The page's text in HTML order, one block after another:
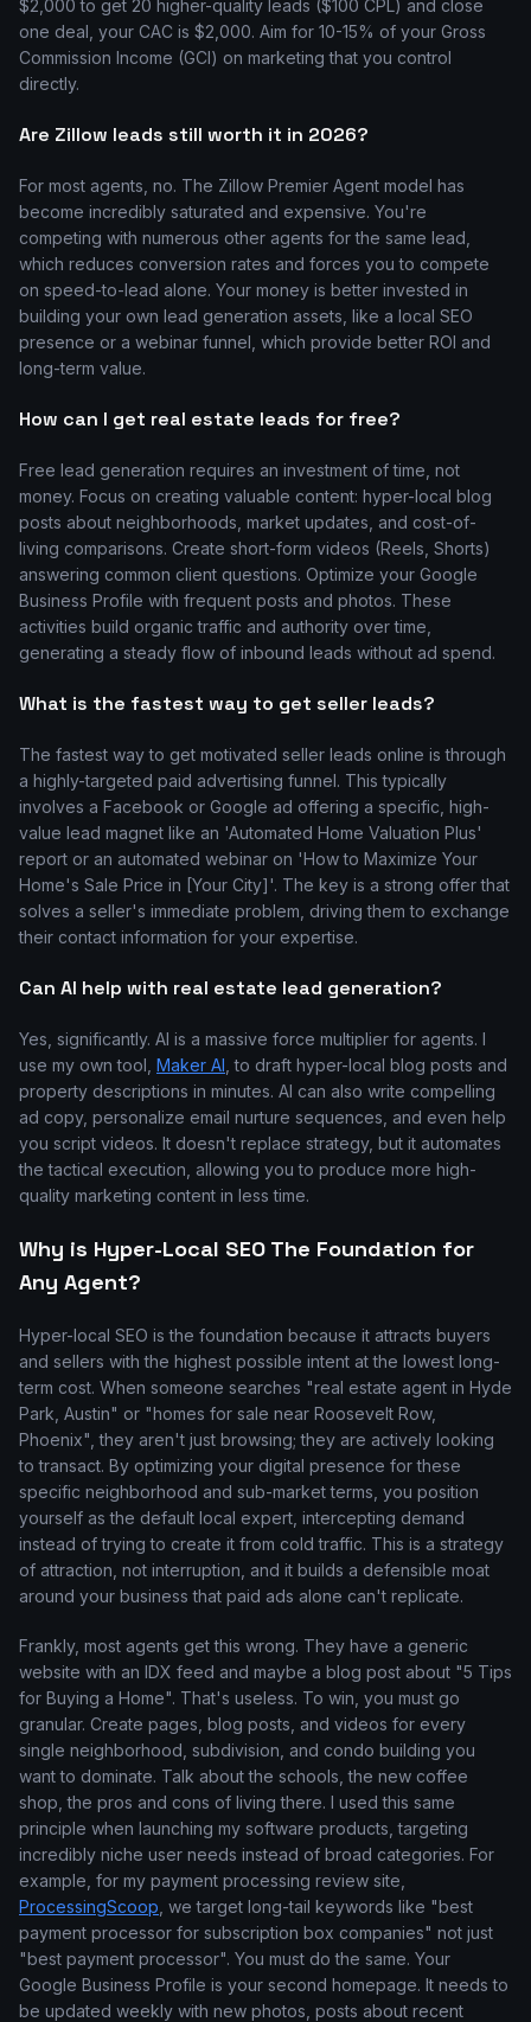
$2,000 to get 20 higher-quality leads ($100 CPL) and close
one deal, your CAC is $2,000. Aim for 10-15% of your Gross
Commission Income (GCI) on marketing that you control
directly.
Are Zillow leads still worth it in 2026?
For most agents, no. The Zillow Premier Agent model has
become incredibly saturated and expensive. You're
competing with numerous other agents for the same lead,
which reduces conversion rates and forces you to compete
on speed-to-lead alone. Your money is better invested in
building your own lead generation assets, like a local SEO
presence or a webinar funnel, which provide better ROI and
long-term value.
How can I get real estate leads for free?
Free lead generation requires an investment of time, not
money. Focus on creating valuable content: hyper-local blog
posts about neighborhoods, market updates, and cost-of-
living comparisons. Create short-form videos (Reels, Shorts)
answering common client questions. Optimize your Google
Business Profile with frequent posts and photos. These
activities build organic traffic and authority over time,
generating a steady flow of inbound leads without ad spend.
What is the fastest way to get seller leads?
The fastest way to get motivated seller leads online is through
a highly-targeted paid advertising funnel. This typically
involves a Facebook or Google ad offering a specific, high-
value lead magnet like an 'Automated Home Valuation Plus'
report or an automated webinar on 'How to Maximize Your
Home's Sale Price in [Your City]'. The key is a strong offer that
solves a seller's immediate problem, driving them to exchange
their contact information for your expertise.
Can AI help with real estate lead generation?
Yes, significantly. AI is a massive force multiplier for agents. I
use my own tool, Maker AI , to draft hyper-local blog posts and
property descriptions in minutes. AI can also write compelling
ad copy, personalize email nurture sequences, and even help
you script videos. It doesn't replace strategy, but it automates
the tactical execution, allowing you to produce more high-
quality marketing content in less time.
Why is Hyper-Local SEO The Foundation for
Any Agent?
Hyper-local SEO is the foundation because it attracts buyers
and sellers with the highest possible intent at the lowest long-
term cost. When someone searches "real estate agent in Hyde
Park, Austin" or "homes for sale near Roosevelt Row,
Phoenix", they aren't just browsing; they are actively looking
to transact. By optimizing your digital presence for these
specific neighborhood and sub-market terms, you position
yourself as the default local expert, intercepting demand
instead of trying to create it from cold traffic. This is a strategy
of attraction, not interruption, and it builds a defensible moat
around your business that paid ads alone can't replicate.
Frankly, most agents get this wrong. They have a generic
website with an IDX feed and maybe a blog post about "5 Tips
for Buying a Home". That's useless. To win, you must go
granular. Create pages, blog posts, and videos for every
single neighborhood, subdivision, and condo building you
want to dominate. Talk about the schools, the new coffee
shop, the pros and cons of living there. I used this same
principle when launching my software products, targeting
incredibly niche user needs instead of broad categories. For
example, for my payment processing review site,
ProcessingScoop , we target long-tail keywords like "best
payment processor for subscription box companies" not just
"best payment processor". You must do the same. Your
Google Business Profile is your second homepage. It needs to
be updated weekly with new photos, posts about recent